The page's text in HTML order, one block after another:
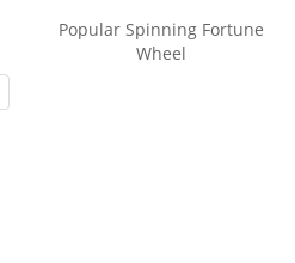
Popular Spinning Fortune
Wheel